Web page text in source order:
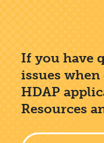
If you have
issues
HDAP
Resources